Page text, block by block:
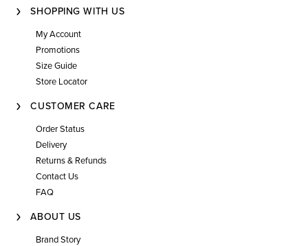
SHOPPING WITH US
My Account
Promotions
Size Guide
Store Locator
CUSTOMER CARE
Order Status
Delivery
Returns & Refunds
Contact Us
FAQ
ABOUT US
Brand Story